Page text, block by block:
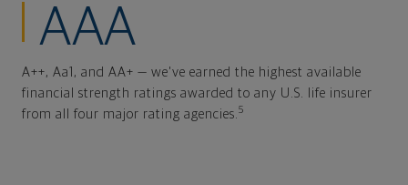
AAA
A++, Aa1, and AA+ — we've earned the highest available
financial strength ratings awarded to any U.S. life insurer
from all four major rating agencies. 5